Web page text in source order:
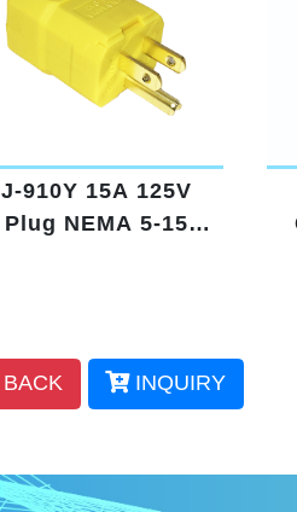
J-910Y 15A 125V
Plug NEMA 5-15
BACK INQUIRY